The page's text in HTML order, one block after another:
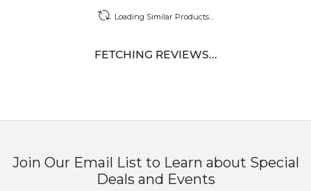
Loading Similar Products...
FETCHING REVIEWS...
Join Our Email List to Learn about Special
Deals and Events